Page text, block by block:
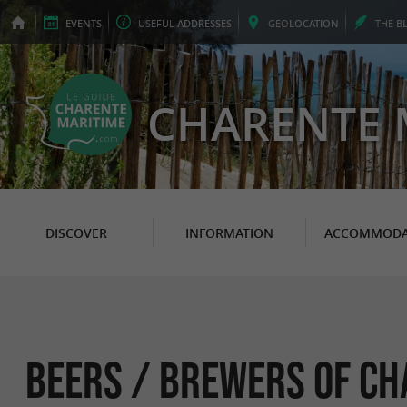
EVENTS USEFUL ADDRESSES GEOLOCATION THE
CHARENTE
DISCOVER INFORMATION
Beers / Brewers of